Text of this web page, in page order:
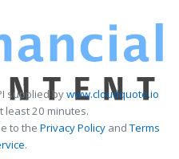
supplied bywww.cloudquote.io
least 20 minutes.
to the Privacy PolicyandTerms
.